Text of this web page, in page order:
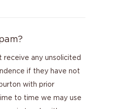
receive any unsolicited
if they have not
with prior
to time we may use